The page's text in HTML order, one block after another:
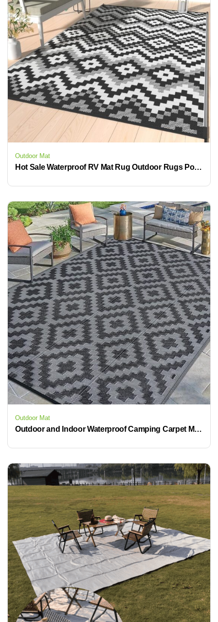
Outdoor Mat
Hot Sale Waterproof RV Mat Rug Outdoor Rugs Polypropylene Carpet Patio for Camping
Outdoor Mat
Outdoor and Indoor Waterproof Camping Carpet Mat with Polypropylene Material